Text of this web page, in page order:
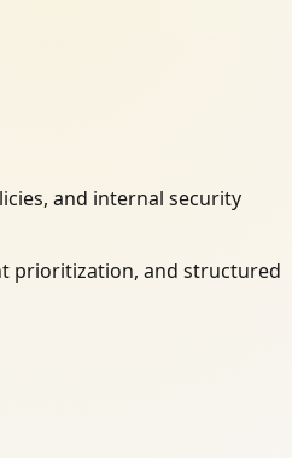
and internal security
prioritization, and structured